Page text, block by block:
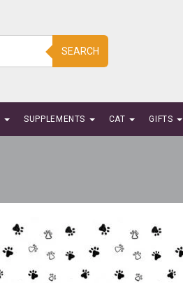
SEARCH
SUPPLEMENTS CAT GIFTS